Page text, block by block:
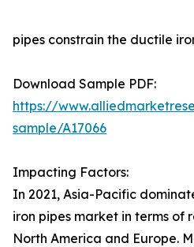
pipes constrain the ductile
Download Sample PDF:
https://
sample/A17066
Impacting Factors:
In 2021, Asia-Pacific
iron pipes market in terms of
North America and Europe.